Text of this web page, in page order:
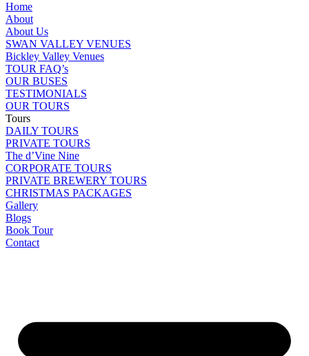
Home
About
About Us
SWAN VALLEY VENUES
Bickley Valley Venues
TOUR FAQ’s
OUR BUSES
TESTIMONIALS
OUR TOURS
Tours
DAILY TOURS
PRIVATE TOURS
The d’Vine Nine
CORPORATE TOURS
PRIVATE BREWERY TOURS
CHRISTMAS PACKAGES
Gallery
Blogs
Book Tour
Contact